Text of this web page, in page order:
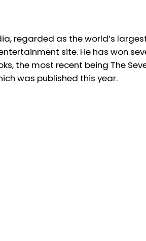
regarded as the world’s
site. He has won
the most recent being The
was published this year.